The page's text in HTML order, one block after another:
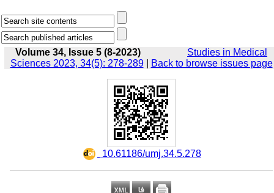
Volume 34, Issue 5 (8-2023)
Studies in Medical
Sciences 2023, 34(5): 278-289| Back to browse issues page
‎ 10.61186/umj.34.5.278